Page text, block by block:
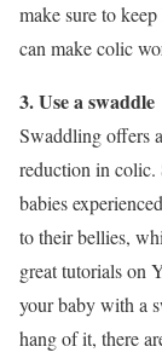
make sure to
can make colic
3. Use a swaddle
Swaddling offers
reduction in colic.
babies
to their bellies,
great tutorials on
your baby with a
hang of it, there